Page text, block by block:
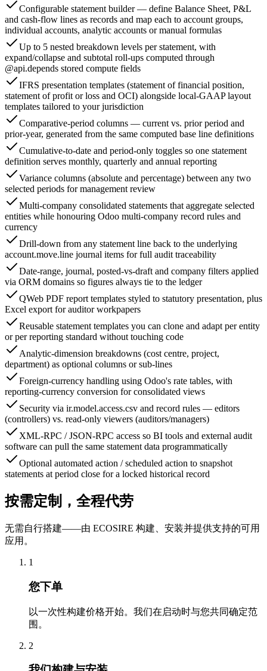
Configurable statement builder — define Balance Sheet, P&L
and cash-flow lines as records and map each to account groups,
individual accounts, analytic accounts or manual formulas
Up to 5 nested breakdown levels per statement, with
expand/collapse and subtotal roll-ups computed through
@api.depends stored compute fields
IFRS presentation templates (statement of financial position,
statement of profit or loss and OCI) alongside local-GAAP layout
templates tailored to your jurisdiction
Comparative-period columns — current vs. prior period and
prior-year, generated from the same computed base line definitions
Cumulative-to-date and period-only toggles so one statement
definition serves monthly, quarterly and annual reporting
Variance columns (absolute and percentage) between any two
selected periods for management review
Multi-company consolidated statements that aggregate selected
entities while honouring Odoo multi-company record rules and
currency
Drill-down from any statement line back to the underlying
account.move.line journal items for full audit traceability
Date-range, journal, posted-vs-draft and company filters applied
via ORM domains so figures always tie to the ledger
QWeb PDF report templates styled to statutory presentation, plus
Excel export for auditor workpapers
Reusable statement templates you can clone and adapt per entity
or per reporting standard without touching code
Analytic-dimension breakdowns (cost centre, project,
department) as optional columns or sub-lines
Foreign-currency handling using Odoo's rate tables, with
reporting-currency conversion for consolidated views
Security via ir.model.access.csv and record rules — editors
(controllers) vs. read-only viewers (auditors/managers)
XML-RPC / JSON-RPC access so BI tools and external audit
software can pull the same statement data programmatically
Optional automated action / scheduled action to snapshot
statements at period close for a locked historical record
按需定制，全程代劳
无需自行搭建——由 ECOSIRE 构建、安装并提供支持的可用
应用。
1
您下单
以一次性构建价格开始。我们在启动时与您共同确定范
围。
2